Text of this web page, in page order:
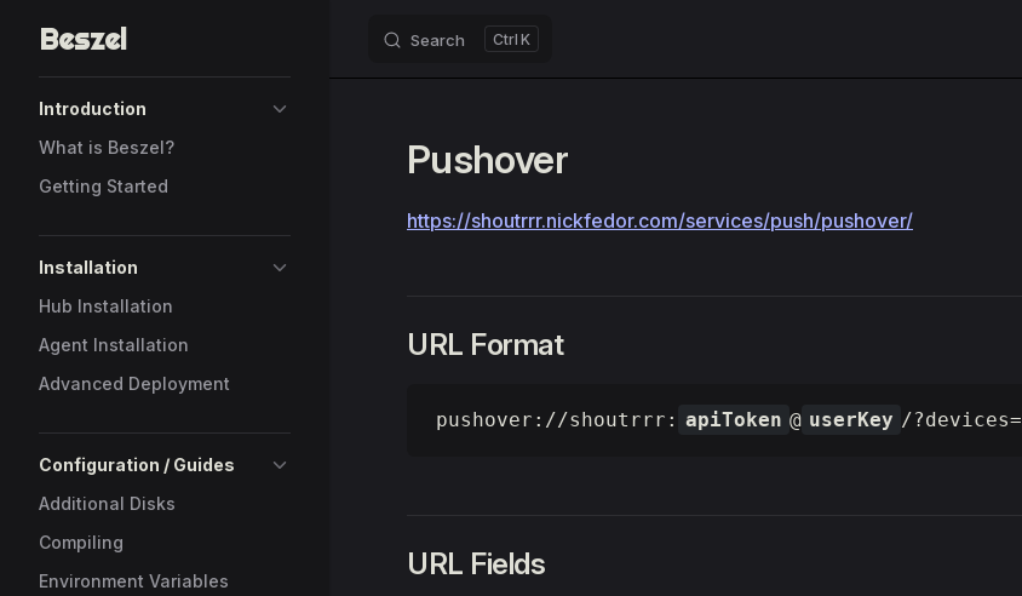
Skip to content
Beszel Search K
Introduction
What is Beszel?
Getting Started
Installation
Hub Installation
Agent Installation
Advanced Deployment
Configuration / Guides
Additional Disks
Compiling
Environment Variables
Pushover
https://shoutrrr.nickfedor.com/services/push/pushover/
URL Format
pushover://shoutrrr: apiToken @ userKey /?devices=
URL Fields